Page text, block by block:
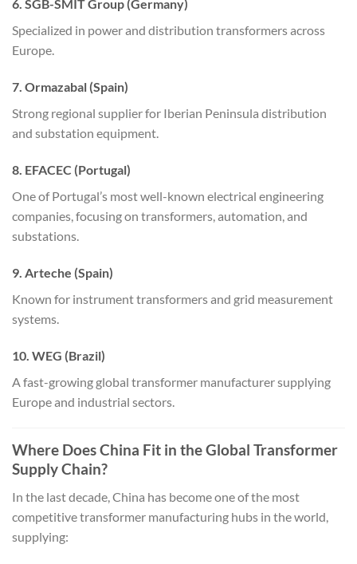
6. SGB-SMIT Group (Germany)
Specialized in power and distribution transformers across
Europe.
7. Ormazabal (Spain)
Strong regional supplier for Iberian Peninsula distribution
and substation equipment.
8. EFACEC (Portugal)
One of Portugal’s most well-known electrical engineering
companies, focusing on transformers, automation, and
substations.
9. Arteche (Spain)
Known for instrument transformers and grid measurement
systems.
10. WEG (Brazil)
A fast-growing global transformer manufacturer supplying
Europe and industrial sectors.
Where Does China Fit in the Global Transformer
Supply Chain?
In the last decade, China has become one of the most
competitive transformer manufacturing hubs in the world,
supplying: